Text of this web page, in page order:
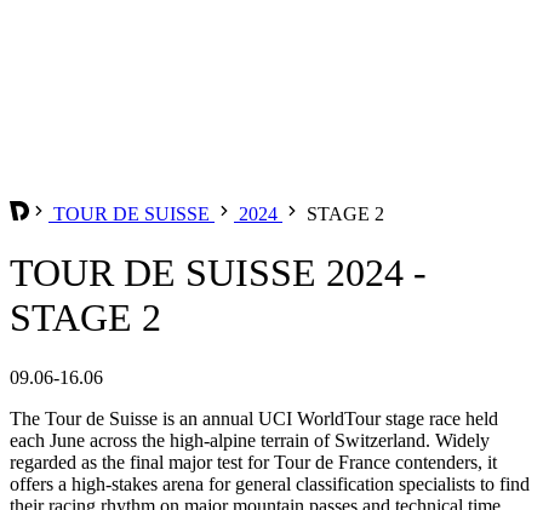
TOUR DE SUISSE 2024 STAGE 2
TOUR DE SUISSE 2024 -
STAGE 2
09.06-16.06
The Tour de Suisse is an annual UCI WorldTour stage race held
each June across the high-alpine terrain of Switzerland. Widely
regarded as the final major test for Tour de France contenders, it
offers a high-stakes arena for general classification specialists to find
their racing rhythm on major mountain passes and technical time